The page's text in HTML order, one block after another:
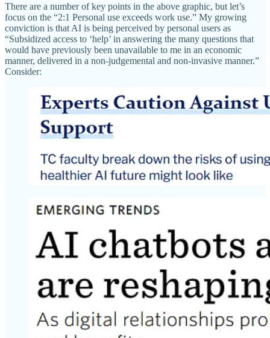
There are a number of key points in the above graphic, but let’s
focus on the “2:1 Personal use exceeds work use.” My growing
conviction is that AI is being perceived by personal users as
“Subsidized access to ‘help’ in answering the many questions that
would have previously been unavailable to me in an economic
manner, delivered in a non-judgemental and non-invasive manner.”
Consider: